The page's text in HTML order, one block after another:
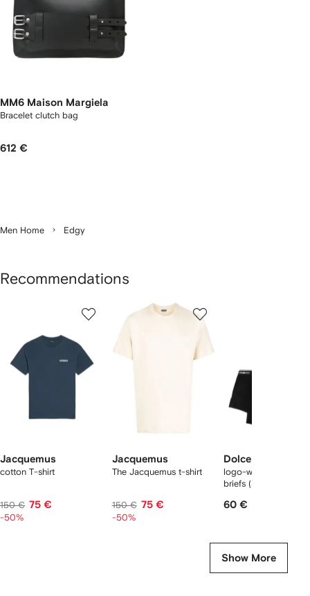
MM6 Maison Margiela
Bracelet clutch bag
612 €
Men Home Edgy
Recommendations
Jacquemus
cotton T-shirt
150 € 75 €
-50%
Jacquemus
The Jacquemus t-shirt
150 € 75 €
-50%
Dolce & Gabbana
logo-waist cotton
briefs (set of two)
60 €
Show More